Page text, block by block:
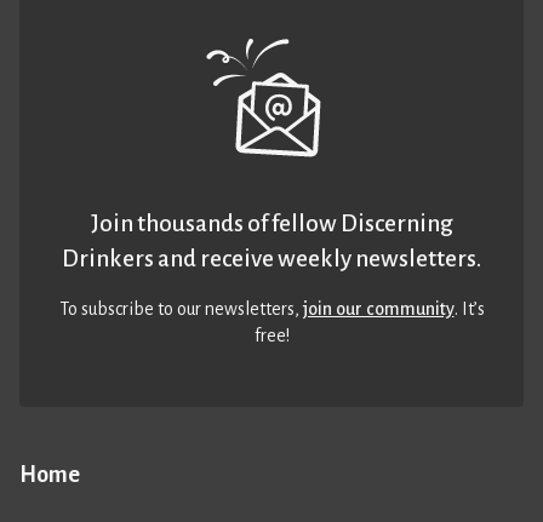
Home
Join thousands of fellow Discerning
Drinkers and receive weekly newsletters.
To subscribe to our newsletters,join our community. It’s
free!